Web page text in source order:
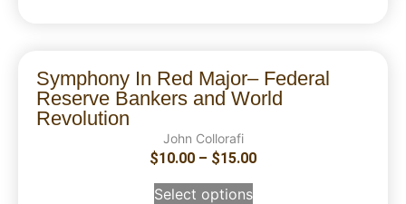
Symphony In Red Major– Federal
Reserve Bankers and World
Revolution
John Collorafi
$10.00 – $15.00
Select options